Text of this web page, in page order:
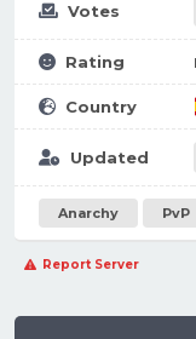
Votes
Rating
Country
Updated
Anarchy PvP
Report Server